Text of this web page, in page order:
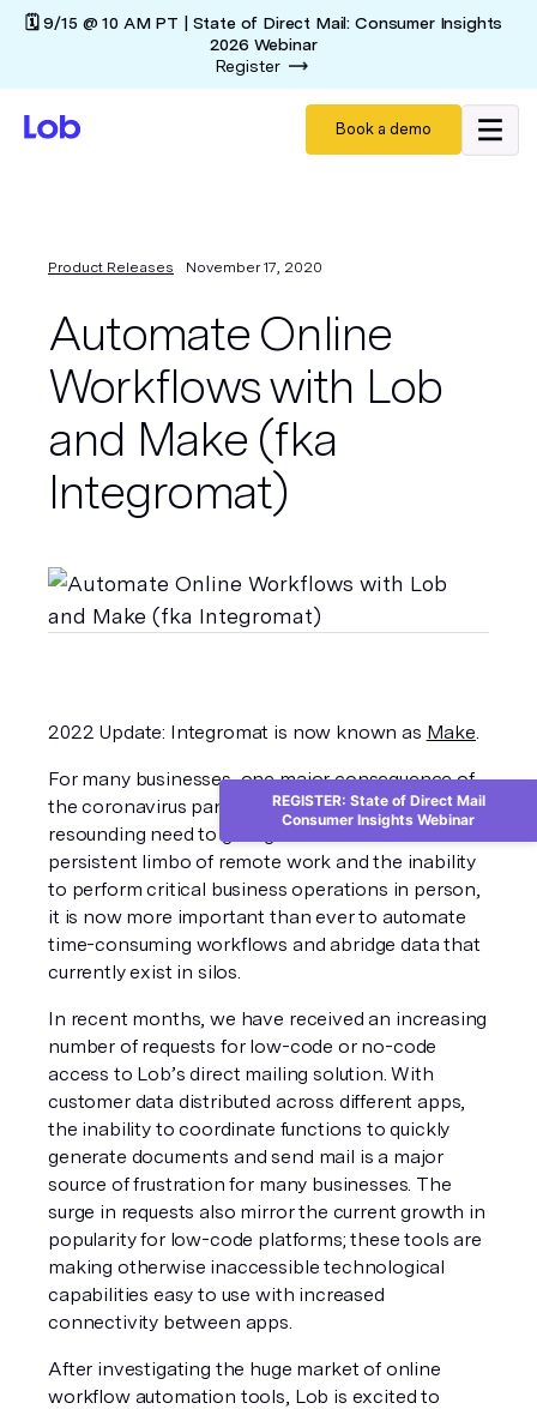
🗓️ 9/15 @ 10 AM PT | State of Direct Mail: Consumer Insights
2026 Webinar
Register
Book a demo
Product Releases November 17, 2020
Automate Online
Workflows with Lob
and Make (fka
Integromat)
2022 Update: Integromat is now known as Make.
For many businesses, one major consequence of
the coronavirus pandemic has been the
resounding need to go digital. Given the
persistent limbo of remote work and the inability
to perform critical business operations in person,
it is now more important than ever to automate
time-consuming workflows and abridge data that
currently exist in silos.
In recent months, we have received an increasing
number of requests for low-code or no-code
access to Lob’s direct mailing solution. With
customer data distributed across different apps,
the inability to coordinate functions to quickly
generate documents and send mail is a major
source of frustration for many businesses. The
surge in requests also mirror the current growth in
popularity for low-code platforms; these tools are
making otherwise inaccessible technological
capabilities easy to use with increased
connectivity between apps.
After investigating the huge market of online
workflow automation tools, Lob is excited to
REGISTER: State of Direct Mail
Consumer Insights Webinar